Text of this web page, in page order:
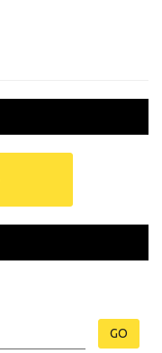
GO